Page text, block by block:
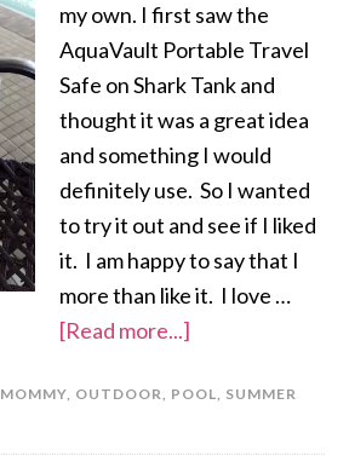
my own. I first saw the
AquaVault Portable Travel
Safe on Shark Tank and
thought it was a great idea
and something I would
definitely use. So I wanted
to try it out and see if I liked
it. I am happy to say that I
more than like it. I love …
[Read more...]
MOMMY, OUTDOOR, POOL, SUMMER